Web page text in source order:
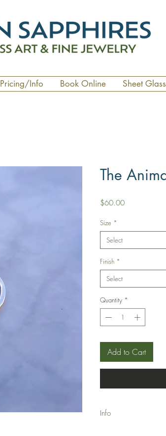
Pricing/Info Book Online Sheet Glass
The
$60.00Price
Size *
Select
Finish *
Select
Quantity *
Add to Cart
Info